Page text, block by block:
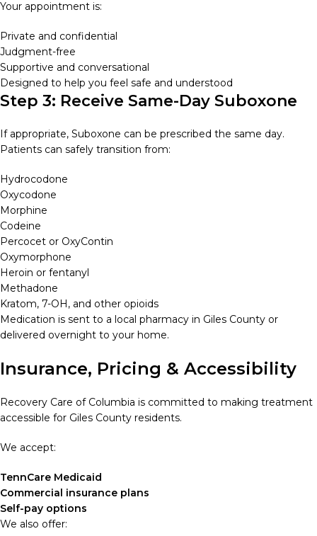
Your appointment is:
Private and confidential
Judgment-free
Supportive and conversational
Designed to help you feel safe and understood
Step 3: Receive Same-Day Suboxone
If appropriate, Suboxone can be prescribed the same day.
Patients can safely transition from:
Hydrocodone
Oxycodone
Morphine
Codeine
Percocet or OxyContin
Oxymorphone
Heroin or fentanyl
Methadone
Kratom, 7-OH, and other opioids
Medication is sent to a local pharmacy in Giles County or
delivered overnight to your home.
Insurance, Pricing & Accessibility
Recovery Care of Columbia is committed to making treatment
accessible for Giles County residents.
We accept:
TennCare Medicaid
Commercial insurance plans
Self-pay options
We also offer: